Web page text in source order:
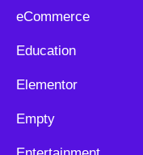
eCommerce
Education
Elementor
Empty